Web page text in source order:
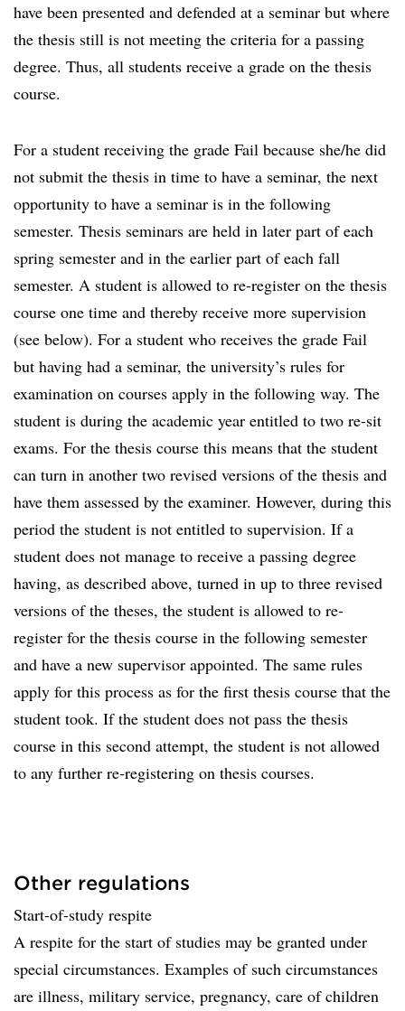
have been presented and defended at a seminar but where
the thesis still is not meeting the criteria for a passing
degree. Thus, all students receive a grade on the thesis
course.
For a student receiving the grade Fail because she/he did
not submit the thesis in time to have a seminar, the next
opportunity to have a seminar is in the following
semester. Thesis seminars are held in later part of each
spring semester and in the earlier part of each fall
semester. A student is allowed to re-register on the thesis
course one time and thereby receive more supervision
(see below). For a student who receives the grade Fail
but having had a seminar, the university’s rules for
examination on courses apply in the following way. The
student is during the academic year entitled to two re-sit
exams. For the thesis course this means that the student
can turn in another two revised versions of the thesis and
have them assessed by the examiner. However, during this
period the student is not entitled to supervision. If a
student does not manage to receive a passing degree
having, as described above, turned in up to three revised
versions of the theses, the student is allowed to re-
register for the thesis course in the following semester
and have a new supervisor appointed. The same rules
apply for this process as for the first thesis course that the
student took. If the student does not pass the thesis
course in this second attempt, the student is not allowed
to any further re-registering on thesis courses.
Other regulations
Start-of-study respite
A respite for the start of studies may be granted under
special circumstances. Examples of such circumstances
are illness, military service, pregnancy, care of children